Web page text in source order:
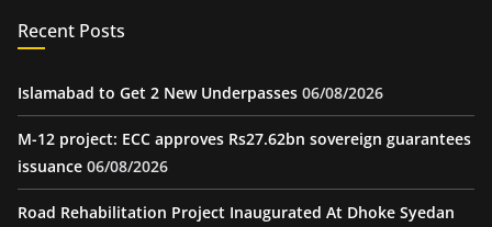
Recent Posts
Islamabad to Get 2 New Underpasses 06/08/2026
M-12 project: ECC approves Rs27.62bn sovereign guarantees
issuance 06/08/2026
Road Rehabilitation Project Inaugurated At Dhoke Syedan